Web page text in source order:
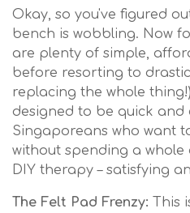
Okay, so you've figured
bench is wobbling. Now
are plenty of simple,
before resorting to drastic
replacing the whole
designed to be quick and
Singaporeans who want
without spending a
DIY therapy – satisfying
The Felt Pad Frenzy: This